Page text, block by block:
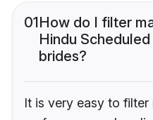
01How do I filter
Hindu
brides?
It is very easy to